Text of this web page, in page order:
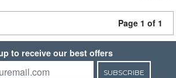
Page 1 of 1
to receive our best offers
SUBSCRIBE